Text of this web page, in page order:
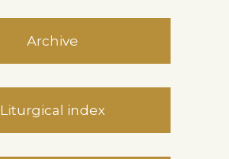
Archive
Liturgical index